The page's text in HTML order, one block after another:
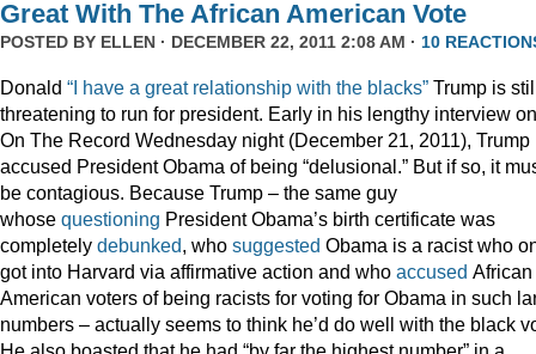
Great With The African American Vote
POSTED BY ELLEN · DECEMBER 22, 2011 2:08 AM · 10
Donald “I have a great relationship with the blacks” Trump is
threatening to run for president. Early in his lengthy interview on
On The Record Wednesday night (December 21, 2011), Trump
accused President Obama of being “delusional.” But if so, it
be contagious. Because Trump – the same guy
whose questioning President Obama’s birth certificate was
completely debunked, who suggested Obama is a racist who
got into Harvard via affirmative action and who accused African
American voters of being racists for voting for Obama in such
numbers – actually seems to think he’d do well with the black